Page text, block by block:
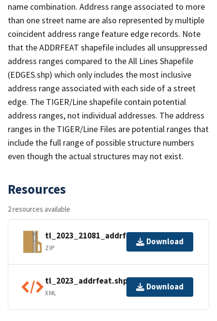
name combination. Address range associated to more
than one street name are also represented by multiple
coincident address range feature edge records. Note
that the ADDRFEAT shapefile includes all unsuppressed
address ranges compared to the All Lines Shapefile
(EDGES.shp) which only includes the most inclusive
address range associated with each side of a street
edge. The TIGER/Line shapefile contain potential
address ranges, not individual addresses. The address
ranges in the TIGER/Line Files are potential ranges that
include the full range of possible structure numbers
even though the actual structures may not exist.
Resources
2 resources available
tl_2023_21081_addrfeat.zip
ZIP
Download
tl_2023_addrfeat.shp.ea.iso.xml
XML
Download